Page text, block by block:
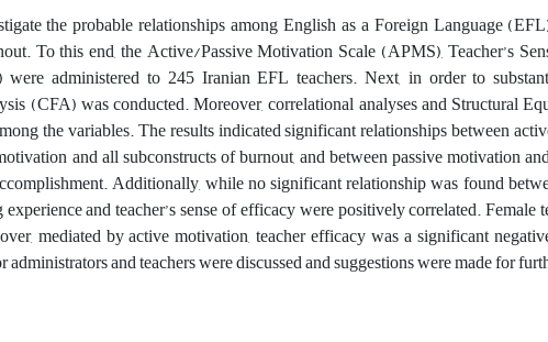
the probable relationships among English as a Foreign Language
To this end, the Active/Passive Motivation Scale (APMS), Teacher’s
administered to 245 Iranian EFL teachers. Next, in order to
(CFA) was conducted. Moreover, correlational analyses and Structural
the variables. The results indicated significant relationships between
and all subconstructs of burnout, and between passive motivation
Additionally, while no significant relationship was found
and teacher’s sense of efficacy were positively correlated.
mediated by active motivation, teacher efficacy was a significant
and teachers were discussed and suggestions were made for